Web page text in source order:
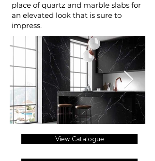
place of quartz and marble slabs for
an elevated look that is sure to
impress.
View Catalogue